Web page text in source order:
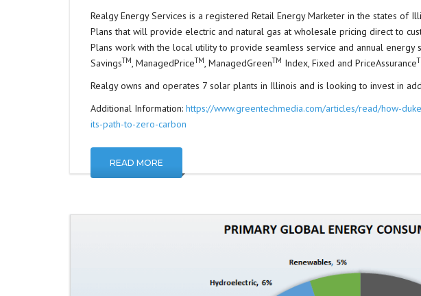
Realgy Energy Services is a registered Retail Energy Marketer in the states of
Plans that will provide electric and natural gas at wholesale pricing direct to
Plans work with the local utility to provide seamless service and annual energy
SavingsTM, ManagedPriceTM, ManagedGreenTM Index, Fixed and PriceAssurance
Realgy owns and operates 7 solar plants in Illinois and is looking to invest in
Additional Information: https://www.greentechmedia.com/articles/read/how-
its-path-to-zero-carbon
READ MORE